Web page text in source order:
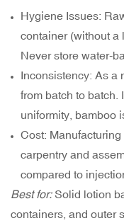
Hygiene Issues:
container (without a
Never store water-
Inconsistency: As a
from batch to batch.
uniformity, bamboo
Cost:
carpentry and
compared to
Best for:Solid lotion
containers, and outer